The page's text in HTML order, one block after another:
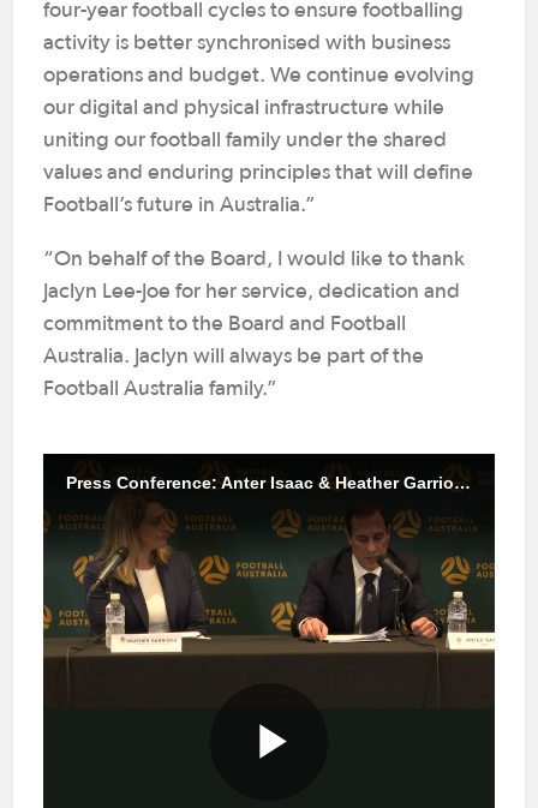
four-year football cycles to ensure footballing
activity is better synchronised with business
operations and budget. We continue evolving
our digital and physical infrastructure while
uniting our football family under the shared
values and enduring principles that will define
Football’s future in Australia.”
“On behalf of the Board, I would like to thank
Jaclyn Lee-Joe for her service, dedication and
commitment to the Board and Football
Australia. Jaclyn will always be part of the
Football Australia family.”
Press Conference: Anter Isaac & Heather Garriock | Football Australia AGM 2025